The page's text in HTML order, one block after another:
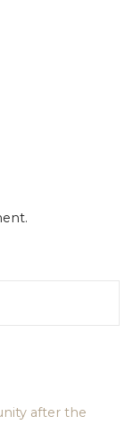
after the